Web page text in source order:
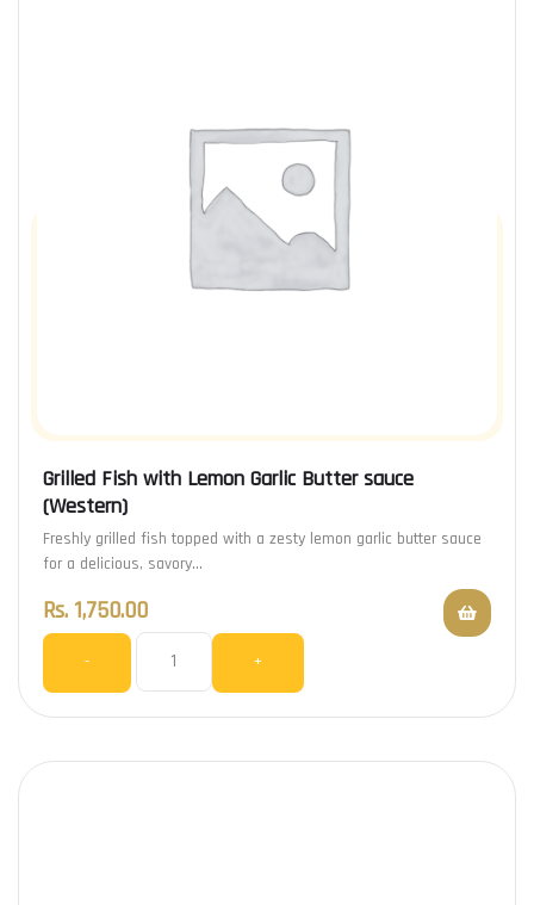
Grilled Fish with Lemon Garlic Butter sauce
(Western)
Freshly grilled fish topped with a zesty lemon garlic butter sauce
for a delicious, savory…
Rs. 1,750.00
- +